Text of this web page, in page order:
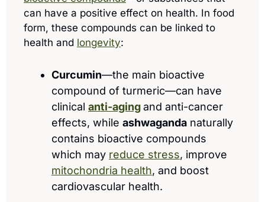
can have a positive effect on health. In food
form, these compounds can be linked to
health and longevity:
Curcumin—the main bioactive
compound of turmeric—can have
clinical anti-agingand anti-cancer
effects, while ashwaganda naturally
contains bioactive compounds
which may reduce stress
mitochondria health, and boost
cardiovascular health.